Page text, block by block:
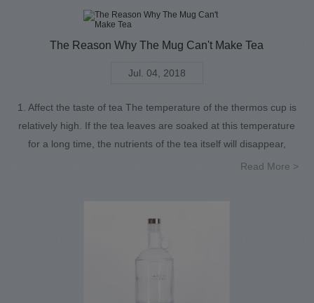
The Reason Why The Mug Can't Make Tea
Jul. 04, 2018
1. Affect the taste of tea The temperature of the thermos cup is
relatively high. If the tea leaves are soaked at this temperature
for a long time, the nutrients of the tea itself will disappear,
Read More >